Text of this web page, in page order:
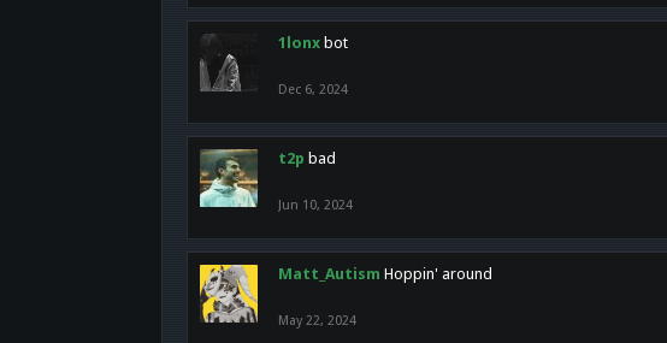
1lonx bot
Dec 6, 2024
t2p bad
Jun 10, 2024
Matt_Autism Hoppin' around
May 22, 2024